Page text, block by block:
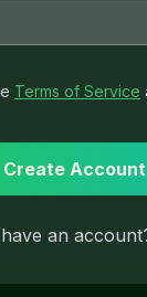
Terms of Service
Create Account
an